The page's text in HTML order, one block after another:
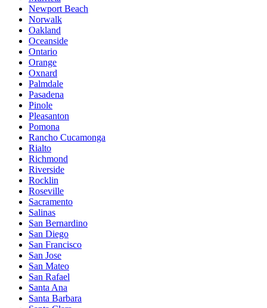
Newport Beach
Norwalk
Oakland
Oceanside
Ontario
Orange
Oxnard
Palmdale
Pasadena
Pinole
Pleasanton
Pomona
Rancho Cucamonga
Rialto
Richmond
Riverside
Rocklin
Roseville
Sacramento
Salinas
San Bernardino
San Diego
San Francisco
San Jose
San Mateo
San Rafael
Santa Ana
Santa Barbara